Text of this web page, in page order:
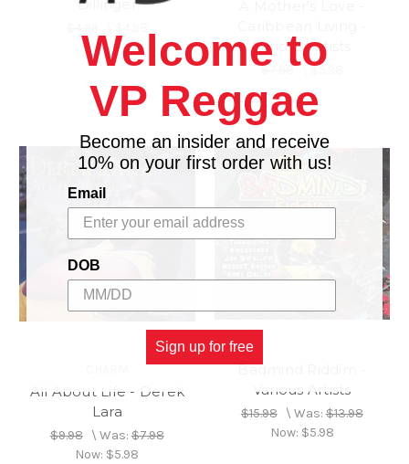
Dillinger
Various Artists
$7.98\$5.98
All About Life - Derek
Lara
$9.98\ Was:$7.98
Now: $5.98
Badmind Riddim -
Various Artists
$15.98\ Was:$13.98
Now: $5.98
Welcome to
VP Reggae
Become an insider and receive
10% on your first order with us!
Email
DOB
Sign up for free